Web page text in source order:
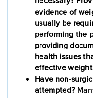
evidence of
usually be
performing the
providing
health issues
effective
Have non-
attempted?